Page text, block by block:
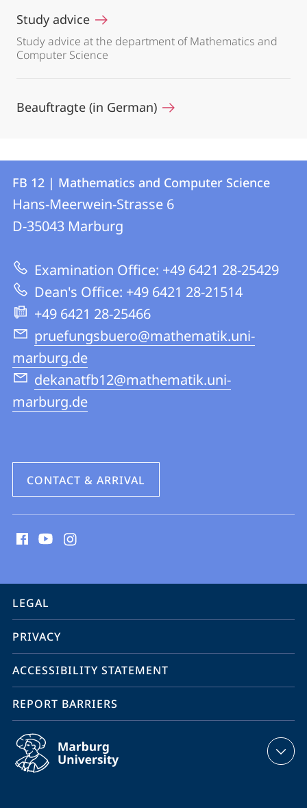
Study advice
Study advice at the department of Mathematics and
Computer Science
Beauftragte (in German)
Contact
Contact
details
FB
12
|
Mathematics
and
Computer
Science
FB 12 | Mathematics and Computer Science
Hans-Meerwein-Strasse 6
D-35043 Marburg
Examination Office: +49 6421 28-25429
Dean's Office: +49 6421 28-21514
+49 6421 28-25466
pruefungsbuero@mathematik.uni-
marburg.de
dekanatfb12@mathematik.uni-
marburg.de
CONTACT & ARRIVAL
media
information
service
navigation
LEGAL
PRIVACY
ACCESSIBILITY STATEMENT
REPORT BARRIERS